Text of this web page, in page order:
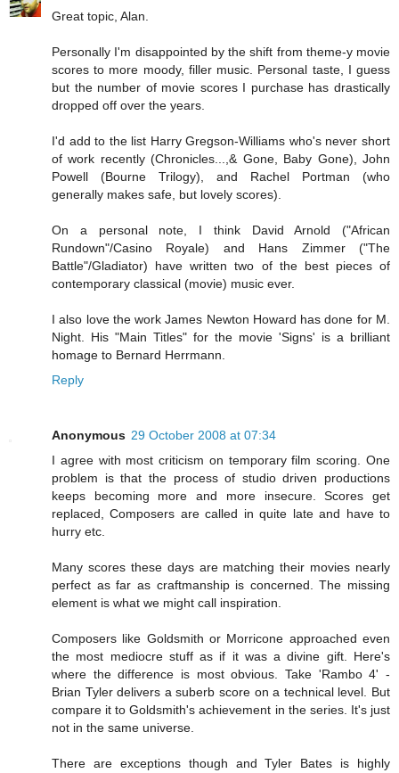
Great topic, Alan.
Personally I'm disappointed by the shift from theme-y movie
scores to more moody, filler music. Personal taste, I guess
but the number of movie scores I purchase has drastically
dropped off over the years.
I'd add to the list Harry Gregson-Williams who's never short
of work recently (Chronicles...,& Gone, Baby Gone), John
Powell (Bourne Trilogy), and Rachel Portman (who
generally makes safe, but lovely scores).
On a personal note, I think David Arnold ("African
Rundown"/Casino Royale) and Hans Zimmer ("The
Battle"/Gladiator) have written two of the best pieces of
contemporary classical (movie) music ever.
I also love the work James Newton Howard has done for M.
Night. His "Main Titles" for the movie 'Signs' is a brilliant
homage to Bernard Herrmann.
Reply
Anonymous 29 October 2008 at 07:34
I agree with most criticism on temporary film scoring. One
problem is that the process of studio driven productions
keeps becoming more and more insecure. Scores get
replaced, Composers are called in quite late and have to
hurry etc.
Many scores these days are matching their movies nearly
perfect as far as craftmanship is concerned. The missing
element is what we might call inspiration.
Composers like Goldsmith or Morricone approached even
the most mediocre stuff as if it was a divine gift. Here's
where the difference is most obvious. Take 'Rambo 4' -
Brian Tyler delivers a suberb score on a technical level. But
compare it to Goldsmith's achievement in the series. It's just
not in the same universe.
There are exceptions though and Tyler Bates is highly